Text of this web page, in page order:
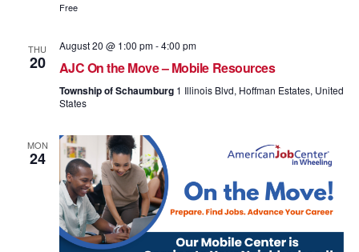
Free
THU
20
August 20 @ 1:00 pm-4:00 pm
AJC On the Move – Mobile Resources
Township of Schaumburg 1 Illinois Blvd, Hoffman Estates, United
States
MON
24